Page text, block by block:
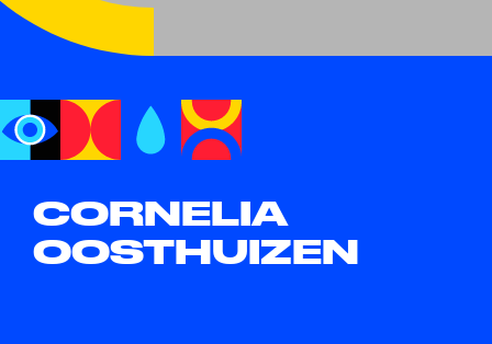
CORNELIA
OOSTHUIZEN